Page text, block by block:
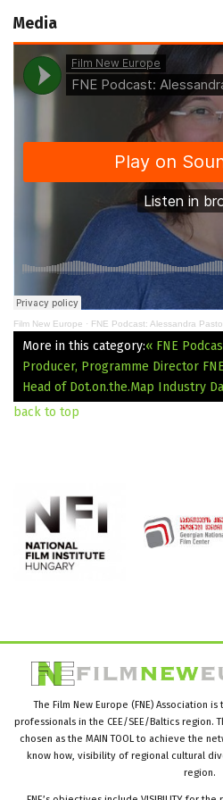
Media
Film New Europe · FNE Podcast: Alessandra
More in this category:« FNE
Producer, Programme Director
Head of Dot.on.the.Μap Industry
back to top
The Film New Europe (FNE) Association
professionals in the CEE/SEE/Baltics region.
chosen as the MAIN TOOL to achieve the
know how, visibility of regional cultural
region.